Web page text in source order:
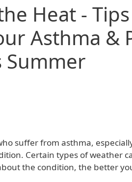
Heat -
Asthma &
Summer
suffer from asthma,
Certain types of weather
the condition, the better